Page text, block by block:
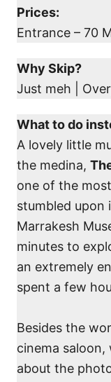
Prices:
Entrance – 70
Why Skip?
Just meh |
What to do
A lovely little
the medina,
one of the
stumbled upon
Marrakesh
minutes to
an extremely
spent a few
Besides the
cinema saloon,
about the